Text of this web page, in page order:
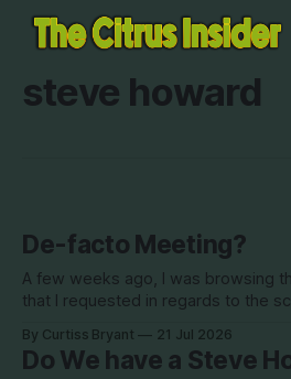
steve howard
De-facto Meeting?
A few weeks ago, I was browsing
that I requested in regards to the
how involved staff was in the
office (very involved). One thing
By Curtiss Bryant 21 Jul 2026
Do We have a Steve